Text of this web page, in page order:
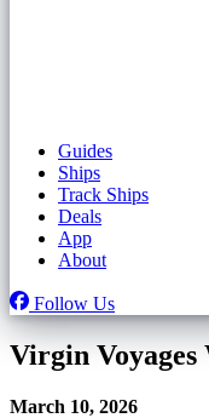
Guides
Ships
Track Ships
Deals
App
About
Follow Us
Virgin
March 10, 2026